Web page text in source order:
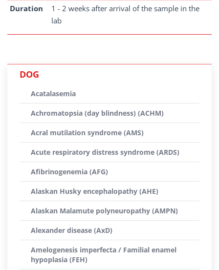
Duration
1 - 2 weeks after arrival of the sample in the
lab
DOG
Acatalasemia
Achromatopsia (day blindness) (ACHM)
Acral mutilation syndrome (AMS)
Acute respiratory distress syndrome (ARDS)
Afibrinogenemia (AFG)
Alaskan Husky encephalopathy (AHE)
Alaskan Malamute polyneuropathy (AMPN)
Alexander disease (AxD)
Amelogenesis imperfecta / Familial enamel
hypoplasia (FEH)